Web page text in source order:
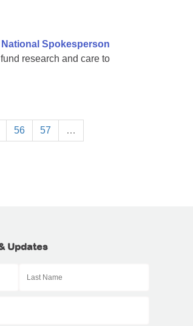
Spokesperson
research and care to
56 57 …
Updates